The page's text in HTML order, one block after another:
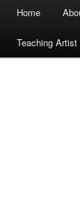
Home
Teaching